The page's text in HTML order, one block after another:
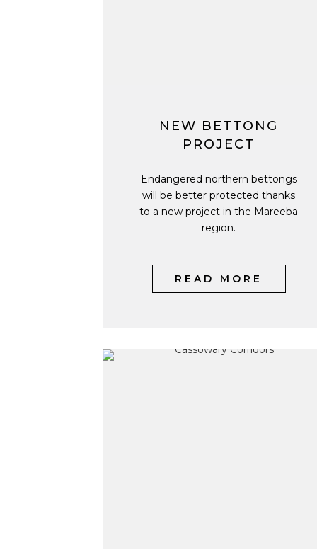
NEW BETTONG
PROJECT
Endangered northern bettongs
will be better protected thanks
to a new project in the Mareeba
region.
READ MORE